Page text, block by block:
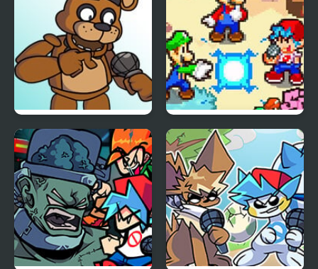
XBOX User
FNF vs Freddy Fazbear
Sings ShowTime
FNF: Friday Night
Super Star Saga